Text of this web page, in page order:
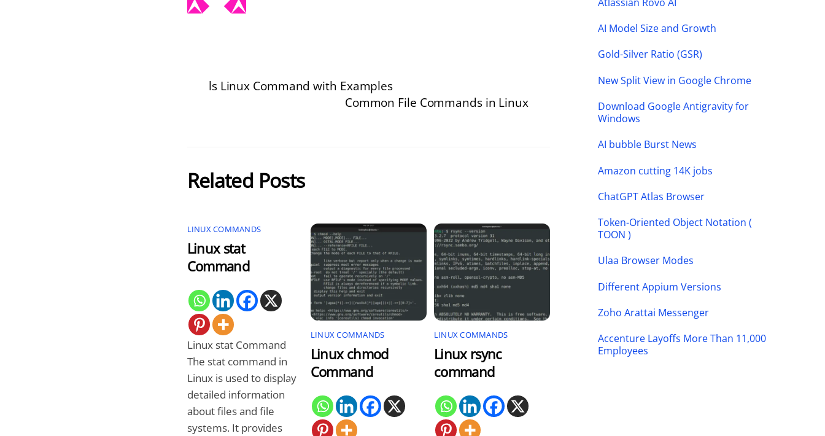
ls Linux Command with Examples
Common File Commands in Linux
Related Posts
LINUX COMMANDS
Linux stat
Command
Linux stat Command
The stat command in
Linux is used to display
detailed information
about files and file
systems. It provides
LINUX COMMANDS
Linux chmod
Command
LINUX COMMANDS
Linux rsync
command
AI Model Size and Growth
Gold-Silver Ratio (GSR)
New Split View in Google Chrome
Download Google Antigravity for
Windows
AI bubble Burst News
Amazon cutting 14K jobs
ChatGPT Atlas Browser
Token-Oriented Object Notation (
TOON )
Ulaa Browser Modes
Different Appium Versions
Zoho Arattai Messenger
Accenture Layoffs More Than 11,000
Employees